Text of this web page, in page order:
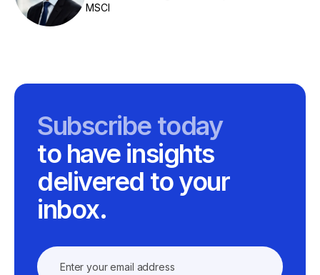
MSCI
Subscribe today
to have insights
delivered to your
inbox.